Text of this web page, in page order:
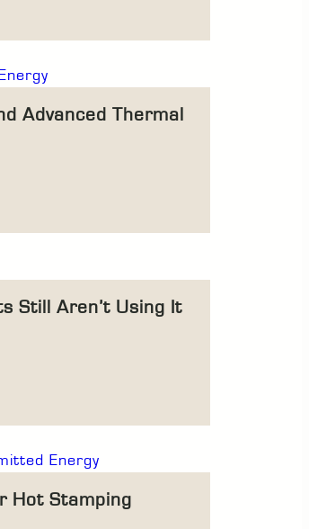
Advanced Thermal
Still Aren’t Using It
Hot Stamping